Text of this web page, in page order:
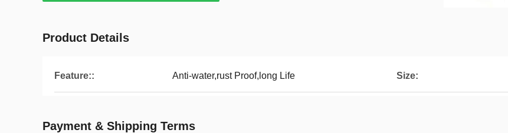
Product Details
Feature:: Anti-water,rust Proof,long Life Size:
Payment & Shipping Terms